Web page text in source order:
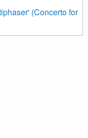
(Concerto for